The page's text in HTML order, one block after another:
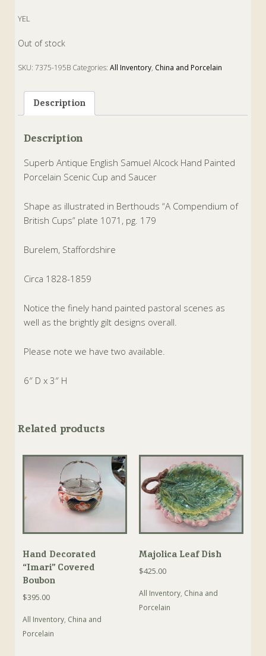
YEL
Out of stock
SKU:7375-195B Categories:All Inventory, China and Porcelain
Description
Description
Superb Antique English Samuel Alcock Hand Painted
Porcelain Scenic Cup and Saucer
Shape as illustrated in Berthouds “A Compendium of
British Cups” plate 1071, pg. 179
Burelem, Staffordshire
Circa 1828-1859
Notice the finely hand painted pastoral scenes as
well as the brightly gilt designs overall.
Please note we have two available.
6″ D x 3″ H
Related products
Hand Decorated
“Imari” Covered
Boubon
$395.00
All Inventory, China and
Porcelain
Majolica Leaf Dish
$425.00
All Inventory, China and
Porcelain